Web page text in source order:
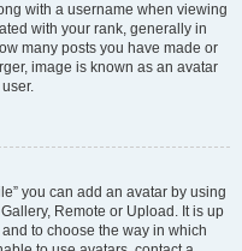
with a username when viewing
with your rank, generally in
many posts you have made or
image is known as an avatar
you can add an avatar by using
Remote or Upload. It is up
to choose the way in which